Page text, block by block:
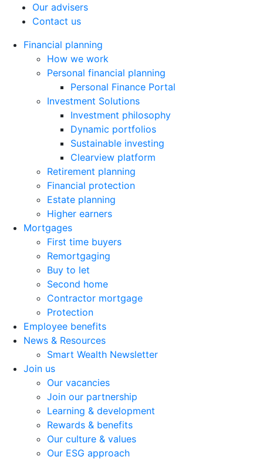
Our advisers
Contact us
Financial planning
How we work
Personal financial planning
Personal Finance Portal
Investment Solutions
Investment philosophy
Dynamic portfolios
Sustainable investing
Clearview platform
Retirement planning
Financial protection
Estate planning
Higher earners
Mortgages
First time buyers
Remortgaging
Buy to let
Second home
Contractor mortgage
Protection
Employee benefits
News & Resources
Smart Wealth Newsletter
Join us
Our vacancies
Join our partnership
Learning & development
Rewards & benefits
Our culture & values
Our ESG approach